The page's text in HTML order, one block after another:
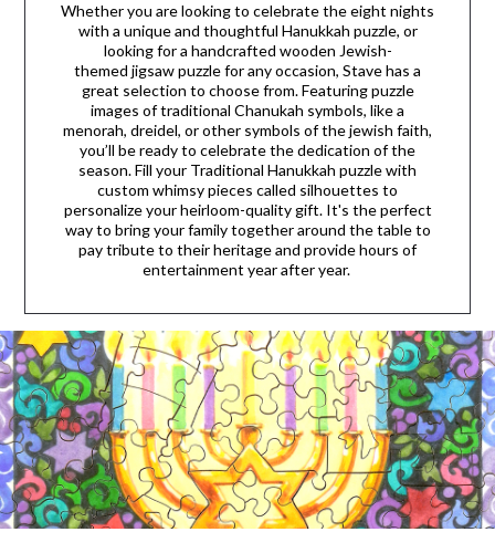
Whether you are looking to celebrate the eight nights
with a unique and thoughtful Hanukkah puzzle, or
looking for a handcrafted wooden Jewish-
themed jigsaw puzzle for any occasion, Stave has a
great selection to choose from. Featuring puzzle
images of traditional Chanukah symbols, like a
menorah, dreidel, or other symbols of the jewish faith,
you’ll be ready to celebrate the dedication of the
season. Fill your Traditional Hanukkah puzzle with
custom whimsy pieces called silhouettes to
personalize your heirloom-quality gift. It's the perfect
way to bring your family together around the table to
pay tribute to their heritage and provide hours of
entertainment year after year.